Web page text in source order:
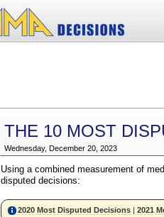
THE 10 MOST
Wednesday, December 20, 2023
Using a combined measurement of
disputed decisions:
2020 Most Disputed Decisions| 2021